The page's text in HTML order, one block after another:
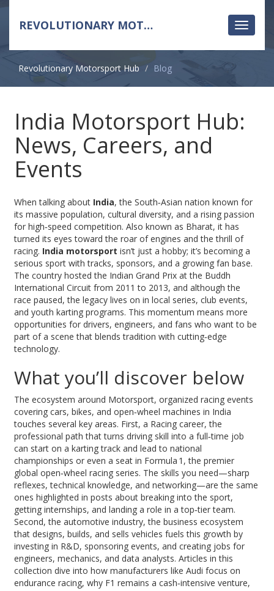
Toggle
REVOLUTIONARY MOTORSPORT HUB
Revolutionary Motorsport Hub Blog
India Motorsport Hub:
News, Careers, and
Events
When talking about India,the South‑Asian nation known for
its massive population, cultural diversity, and a rising passion
for high‑speed competition. Also known as Bharat, it has
turned its eyes toward the roar of engines and the thrill of
racing. India motorsport isn’t just a hobby; it’s becoming a
serious sport with tracks, sponsors, and a growing fan base.
The country hosted the Indian Grand Prix at the Buddh
International Circuit from 2011 to 2013, and although the
race paused, the legacy lives on in local series, club events,
and youth karting programs. This momentum means more
opportunities for drivers, engineers, and fans who want to be
part of a scene that blends tradition with cutting‑edge
technology.
What you’ll discover below
The ecosystem around Motorsport,organized racing events
covering cars, bikes, and open‑wheel machines in India
touches several key areas. First, a Racing career,the
professional path that turns driving skill into a full‑time job
can start on a karting track and lead to national
championships or even a seat in Formula 1 ,the premier
global open‑wheel racing series. The skills you need—sharp
reflexes, technical knowledge, and networking—are the same
ones highlighted in posts about breaking into the sport,
getting internships, and landing a role in a top‑tier team.
Second, theautomotive industry,the business ecosystem
that designs, builds, and sells vehicles fuels this growth by
investing in R&D, sponsoring events, and creating jobs for
engineers, mechanics, and data analysts. Articles in this
collection dive into how manufacturers like Audi focus on
endurance racing, why F1 remains a cash‑intensive venture,